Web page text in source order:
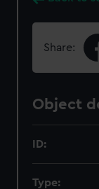
Share:
Object
ID:
Type: